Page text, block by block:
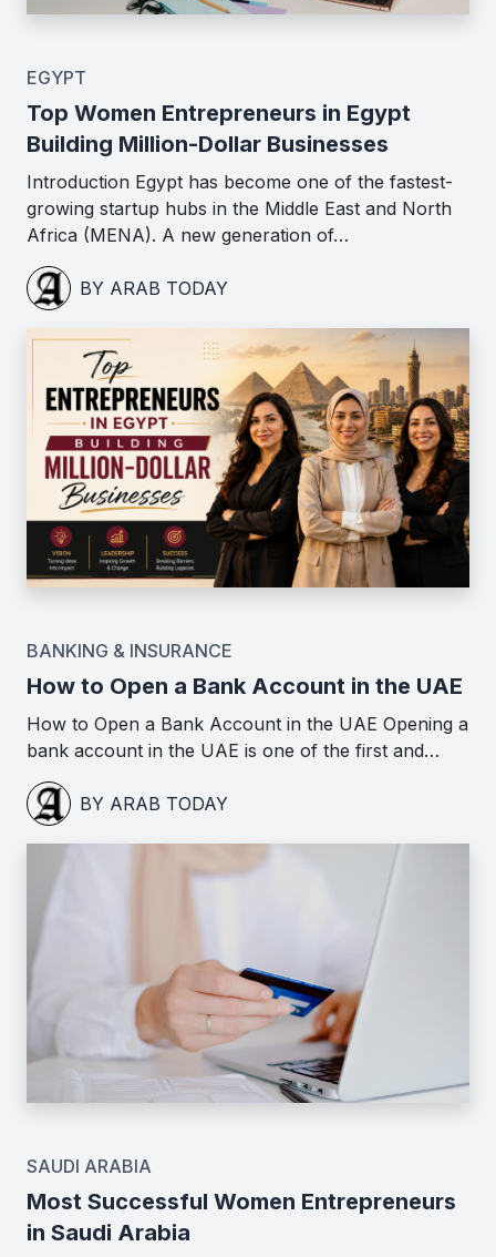
EGYPT
Top Women Entrepreneurs in Egypt
Building Million-Dollar Businesses
Introduction Egypt has become one of the fastest-
growing startup hubs in the Middle East and North
Africa (MENA). A new generation of…
BY ARAB TODAY
BANKING & INSURANCE
How to Open a Bank Account in the UAE
How to Open a Bank Account in the UAE Opening a
bank account in the UAE is one of the first and…
BY ARAB TODAY
SAUDI ARABIA
Most Successful Women Entrepreneurs
in Saudi Arabia